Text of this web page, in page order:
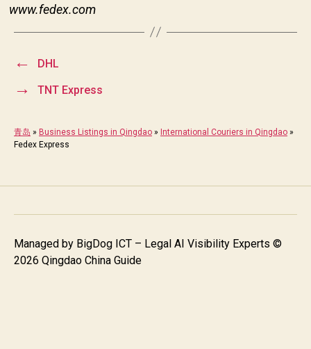
www.fedex.com
← DHL
→ TNT Express
青岛 » Business Listings in Qingdao » International Couriers in Qingdao »
Fedex Express
Managed by BigDog ICT – Legal AI Visibility Experts ©
2026 Qingdao China Guide